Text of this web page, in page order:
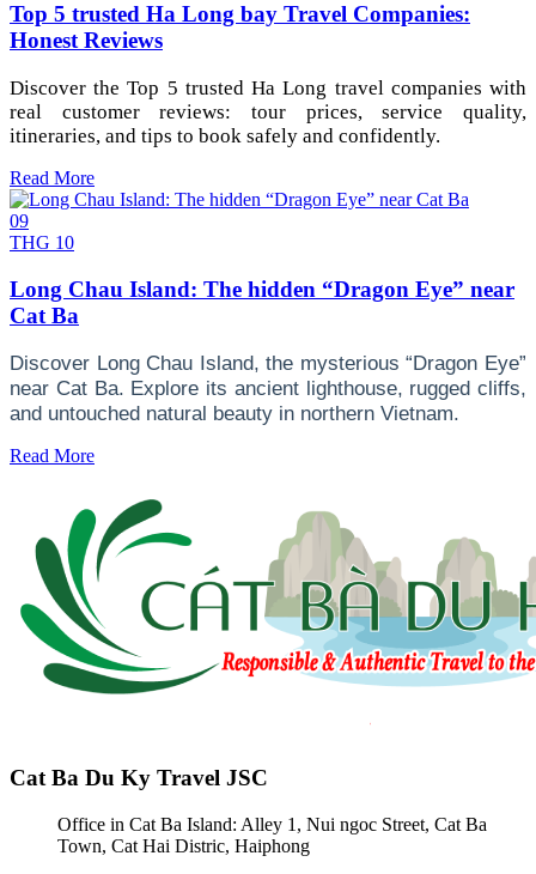
Top 5 trusted Ha Long bay Travel Companies:
Honest Reviews
Discover the Top 5 trusted Ha Long travel companies with
real customer reviews: tour prices, service quality,
itineraries, and tips to book safely and confidently.
Read More
09
THG 10
Long Chau Island: The hidden “Dragon Eye” near
Cat Ba
Discover Long Chau Island, the mysterious “Dragon Eye”
near Cat Ba. Explore its ancient lighthouse, rugged cliffs,
and untouched natural beauty in northern Vietnam.
Read More
Cat Ba Du Ky Travel JSC
Office in Cat Ba Island: Alley 1, Nui ngoc Street, Cat Ba
Town, Cat Hai Distric, Haiphong